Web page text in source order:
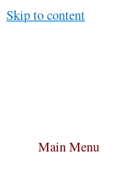
Skip to content
Main Menu